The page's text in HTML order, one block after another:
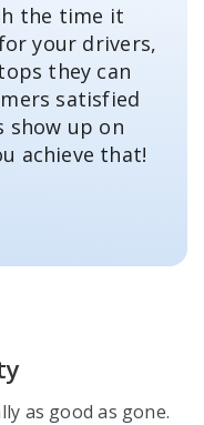
the time it
your drivers,
they can
satisfied
show up on
achieve that!
as good as gone.